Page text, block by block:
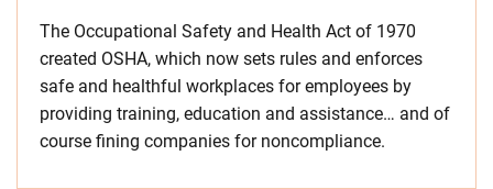
The Occupational Safety and Health Act of 1970
created OSHA, which now sets rules and enforces
safe and healthful workplaces for employees by
providing training, education and assistance… and of
course fining companies for noncompliance.